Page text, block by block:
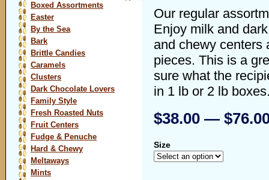
Boxed Assortments
Easter
By the Sea
Bark
Brittle Candies
Caramels
Clusters
Dark Chocolate Lovers
Family Style
Fresh Roasted Nuts
Fruit Centers
Fudge & Penuche
Hard & Chewy
Meltaways
Mints
Our regular
Enjoy milk and
and chewy centers
pieces. This is a
sure what the
in 1 lb or 2 lb
$38.00 —
Size